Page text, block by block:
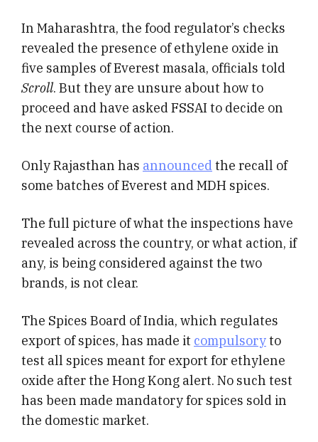
In Maharashtra, the food regulator’s checks
revealed the presence of ethylene oxide in
five samples of Everest masala, officials told
Scroll. But they are unsure about how to
proceed and have asked FSSAI to decide on
the next course of action.
Only Rajasthan has announcedthe recall of
some batches of Everest and MDH spices.
The full picture of what the inspections have
revealed across the country, or what action, if
any, is being considered against the two
brands, is not clear.
The Spices Board of India, which regulates
export of spices, has made it compulsoryto
test all spices meant for export for ethylene
oxide after the Hong Kong alert. No such test
has been made mandatory for spices sold in
the domestic market.